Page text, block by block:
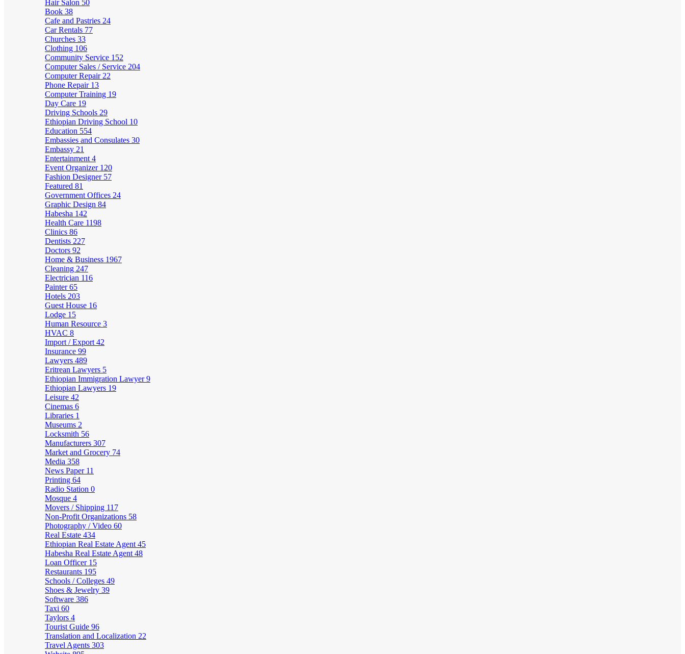
Hair Salon 50
Book 38
Cafe and Pastries 24
Car Rentals 77
Churches 33
Clothing 106
Community Service 152
Computer Sales / Service 204
Computer Repair 22
Phone Repair 13
Computer Training 19
Day Care 19
Driving Schools 29
Ethiopian Driving School 10
Education 554
Embassies and Consulates 30
Embassy 21
Entertainment 4
Event Organizer 120
Fashion Designer 57
Featured 81
Government Offices 24
Graphic Design 84
Habesha 142
Health Care 1198
Clinics 86
Dentists 227
Doctors 92
Home & Business 1967
Cleaning 247
Electrician 116
Painter65
Hotels 203
Guest House 16
Lodge 15
Human Resource 3
HVAC 8
Import / Export 42
Insurance 99
Lawyers 489
Eritrean Lawyers 5
Ethiopian Immigration Lawyer9
Ethiopian Lawyers 19
Leisure 42
Cinemas 6
Libraries 1
Museums 2
Locksmith 56
Manufacturers 307
Market and Grocery 74
Media 358
News Paper 11
Printing 64
Radio Station 0
Mosque 4
Movers / Shipping 117
Non-Profit Organizations 58
Photography / Video 60
Real Estate 434
Ethiopian Real Estate Agent 45
Habesha Real Estate Agent 48
Loan Officer 15
Restaurants 195
Schools / Colleges 49
Shoes & Jewelry 39
Software 386
Taxi 60
Taylors 4
Tourist Guide 96
Translation and Localization 22
Travel Agents 303